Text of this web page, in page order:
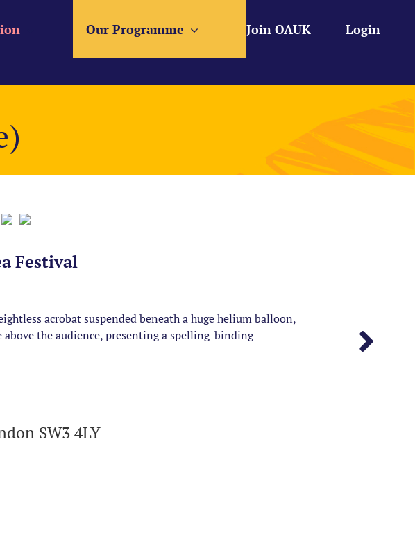
Login
Join OAUK
Our Programme
Festival
acrobat suspended beneath a huge helium balloon,
the audience, presenting a spelling-binding
SW3 4LY